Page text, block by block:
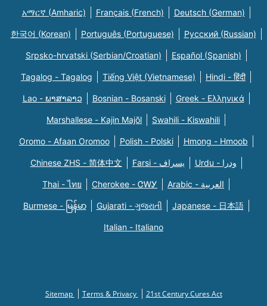
አማርኛ (Amharic) Français (French) Deutsch (German)
한국어 (Korean) Português (Portuguese) Русский (Russian)
Srpsko-hrvatski (Serbian/Croatian) Español (Spanish)
Tagalog - Tagalog Tiếng Việt (Vietnamese) Hindi - हिंदी
Lao - ພາສາລາວ Bosnian - Bosanski Greek - Eλληνικά
Marshallese - Kajin Majõl Swahili - Kiswahili
Oromo - Afaan Oromoo Polish - Polski Hmong - Hmoob
Chinese ZHS - 简体中文 Farsi - یسراف Urdu - ودرا
Thai - ไทย Cherokee - ᏣᎳᎩ Arabic - العربية
Burmese - မြန်မာ Gujarati - ગુજરાતી Japanese - 日本語
Italian - Italiano
Sitemap Terms & Privacy
21st Century Cures Act